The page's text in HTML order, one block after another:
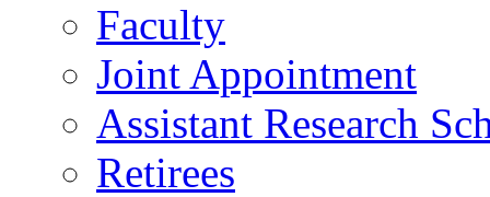
Faculty
Joint Appointment
Assistant Research
Retirees